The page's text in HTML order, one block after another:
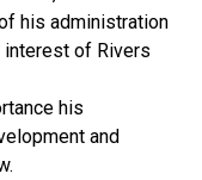
you could
to an investor
and we,
okay to him,
his administration
of Rivers
his
and